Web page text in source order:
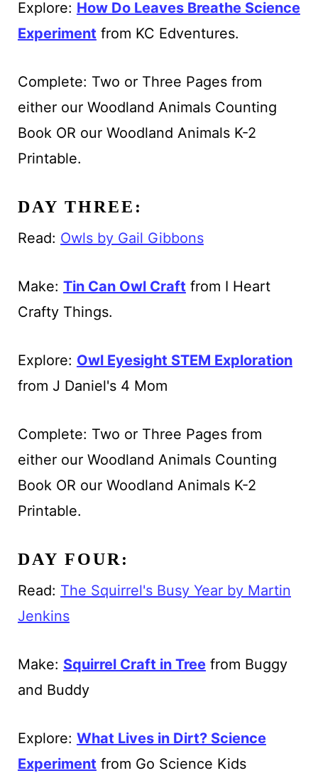
Explore: How Do Leaves Breathe Science
Experiment from KC Edventures.
Complete: Two or Three Pages from
either our Woodland Animals Counting
Book OR our Woodland Animals K-2
Printable.
DAY THREE:
Read: Owls by Gail Gibbons
Make: Tin Can Owl Craft from I Heart
Crafty Things.
Explore: Owl Eyesight STEM Exploration
from J Daniel's 4 Mom
Complete: Two or Three Pages from
either our Woodland Animals Counting
Book OR our Woodland Animals K-2
Printable.
DAY FOUR:
Read: The Squirrel's Busy Year by Martin
Jenkins
Make: Squirrel Craft in Treefrom Buggy
and Buddy
Explore: What Lives in Dirt? Science
Experiment from Go Science Kids